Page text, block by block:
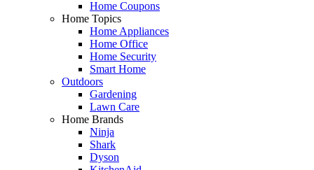
Home Coupons
Home Topics
Home Appliances
Home Office
Home Security
Smart Home
Outdoors
Gardening
Lawn Care
Home Brands
Ninja
Shark
Dyson